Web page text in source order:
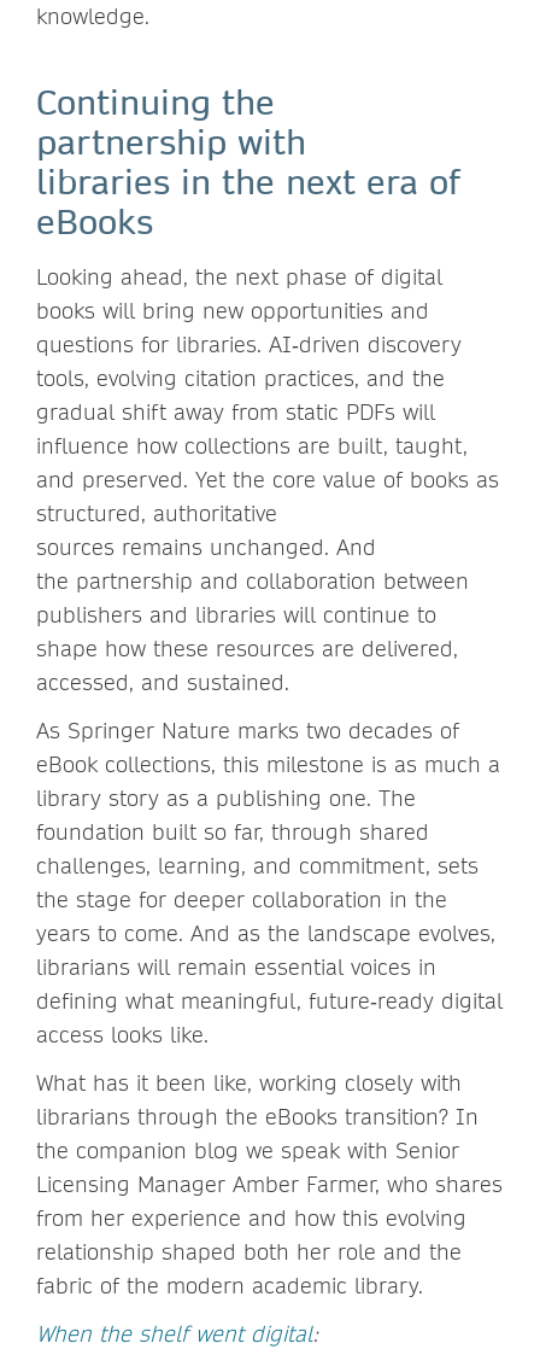
knowledge.
Continuing the
partnership with
libraries in the next era of
eBooks
Looking ahead, the next phase of digital
books will bring new opportunities and
questions for libraries. AI‑driven discovery
tools, evolving citation practices, and the
gradual shift away from static PDFs will
influence how collections are built, taught,
and preserved. Yet the core value of books as
structured, authoritative
sources remains unchanged. And
the partnership and collaboration between
publishers and libraries will continue to
shape how these resources are delivered,
accessed, and sustained.
As Springer Nature marks two decades of
eBook collections, this milestone is as much a
library story as a publishing one. The
foundation built so far, through shared
challenges, learning, and commitment, sets
the stage for deeper collaboration in the
years to come. And as the landscape evolves,
librarians will remain essential voices in
defining what meaningful, future‑ready digital
access looks like.
What has it been like, working closely with
librarians through the eBooks transition? In
the companion blog we speak with Senior
Licensing Manager Amber Farmer, who shares
from her experience and how this evolving
relationship shaped both her role and the
fabric of the modern academic library.
When the shelf went digital: